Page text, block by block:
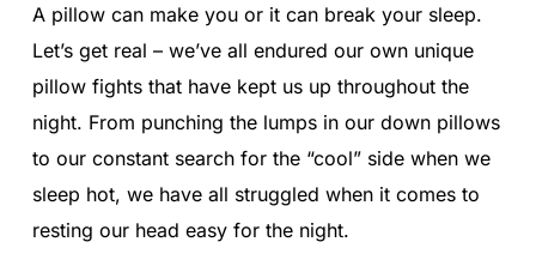
A pillow can make you or it can break your sleep.
Let’s get real – we’ve all endured our own unique
pillow fights that have kept us up throughout the
night. From punching the lumps in our down pillows
to our constant search for the “cool” side when we
sleep hot, we have all struggled when it comes to
resting our head easy for the night.